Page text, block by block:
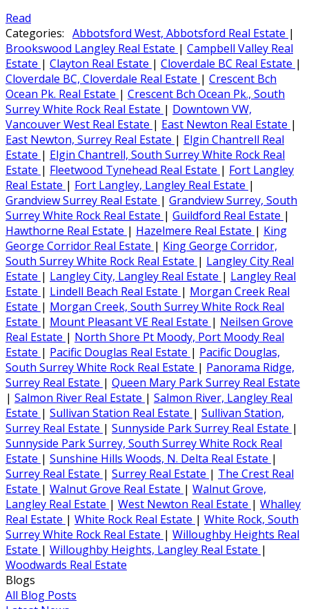
Read
Categories: Abbotsford West, Abbotsford Real Estate |
Brookswood Langley Real Estate | Campbell Valley Real
Estate | Clayton Real Estate | Cloverdale BC Real Estate |
Cloverdale BC, Cloverdale Real Estate | Crescent Bch
Ocean Pk. Real Estate | Crescent Bch Ocean Pk., South
Surrey White Rock Real Estate | Downtown VW,
Vancouver West Real Estate | East Newton Real Estate |
East Newton, Surrey Real Estate | Elgin Chantrell Real
Estate | Elgin Chantrell, South Surrey White Rock Real
Estate | Fleetwood Tynehead Real Estate | Fort Langley
Real Estate | Fort Langley, Langley Real Estate |
Grandview Surrey Real Estate | Grandview Surrey, South
Surrey White Rock Real Estate | Guildford Real Estate |
Hawthorne Real Estate | Hazelmere Real Estate | King
George Corridor Real Estate | King George Corridor,
South Surrey White Rock Real Estate | Langley City Real
Estate | Langley City, Langley Real Estate | Langley Real
Estate | Lindell Beach Real Estate | Morgan Creek Real
Estate | Morgan Creek, South Surrey White Rock Real
Estate | Mount Pleasant VE Real Estate | Neilsen Grove
Real Estate | North Shore Pt Moody, Port Moody Real
Estate | Pacific Douglas Real Estate | Pacific Douglas,
South Surrey White Rock Real Estate | Panorama Ridge,
Surrey Real Estate | Queen Mary Park Surrey Real Estate
| Salmon River Real Estate | Salmon River, Langley Real
Estate | Sullivan Station Real Estate | Sullivan Station,
Surrey Real Estate | Sunnyside Park Surrey Real Estate |
Sunnyside Park Surrey, South Surrey White Rock Real
Estate | Sunshine Hills Woods, N. Delta Real Estate |
Surrey Real Estate | Surrey Real Estate | The Crest Real
Estate | Walnut Grove Real Estate | Walnut Grove,
Langley Real Estate | West Newton Real Estate | Whalley
Real Estate | White Rock Real Estate | White Rock, South
Surrey White Rock Real Estate | Willoughby Heights Real
Estate | Willoughby Heights, Langley Real Estate |
Woodwards Real Estate
Blogs
All Blog Posts